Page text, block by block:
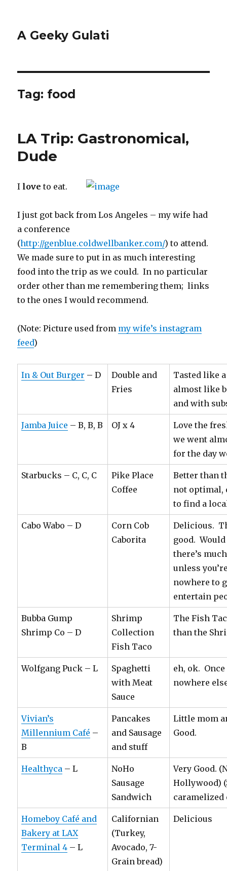
A Geeky Gulati
Tag: food
LA Trip: Gastronomical,
Dude
I love to eat.
I just got back from Los Angeles – my wife had
a conference
(http://genblue.coldwellbanker.com/) to attend.
We made sure to put in as much interesting
food into the trip as we could. In no particular
order other than me remembering them; links
to the ones I would recommend.
(Note: Picture used from my wife’s instagram
feed)
In & Out Burger – D
Double and
Fries
Tasted like
almost like
and with
Jamba Juice – B, B, B OJ x 4
Love the
we went
for the day
Starbucks – C, C, C
Pike Place
Coffee
Better than
not optimal,
to find a
Cabo Wabo – D
Corn Cob
Caborita
Delicious.
good.
there’s
unless
nowhere to
entertain
Bubba Gump
Shrimp Co – D
Shrimp
Collection
Fish Taco
The Fish
than the
Wolfgang Puck – L
Spaghetti
with Meat
Sauce
eh, ok.
nowhere
Vivian’s
Millennium Café –
B
Pancakes
and Sausage
and stuff
Little mom
Good.
Healthyca – L
NoHo
Sausage
Sandwich
Very Good.
Hollywood)
caramelized
Homeboy Café and
Bakery at LAX
Terminal 4 – L
Californian
(Turkey,
Avocado, 7-
Grain bread)
Delicious